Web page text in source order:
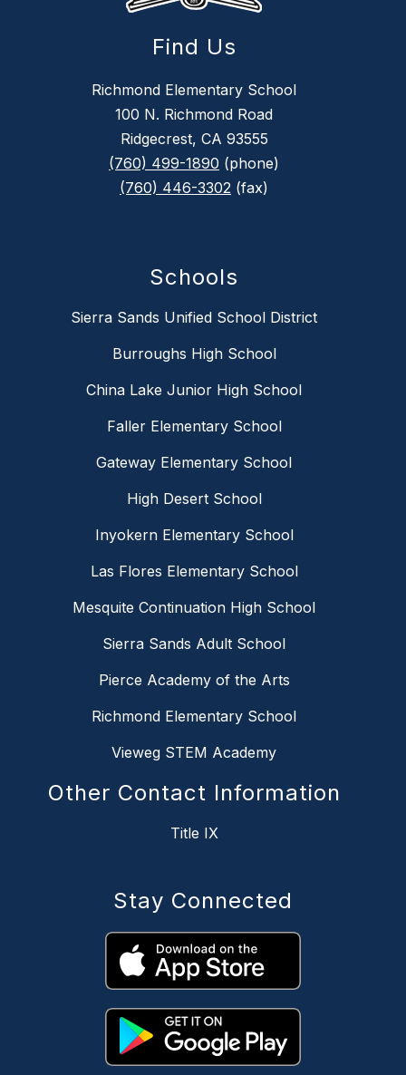
Find Us
Richmond Elementary School
100 N. Richmond Road
Ridgecrest, CA 93555
(760) 499-1890 (phone)
(760) 446-3302 (fax)
Schools
Sierra Sands Unified School District
Burroughs High School
China Lake Junior High School
Faller Elementary School
Gateway Elementary School
High Desert School
Inyokern Elementary School
Las Flores Elementary School
Mesquite Continuation High School
Sierra Sands Adult School
Pierce Academy of the Arts
Richmond Elementary School
Vieweg STEM Academy
Other Contact Information
Title IX
Stay Connected